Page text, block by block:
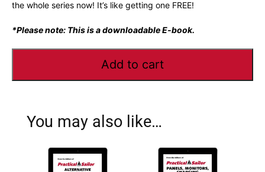
the whole series now! It’s like getting one FREE!
*Please note: This is a downloadable E-book.
Add to cart
You may also like…